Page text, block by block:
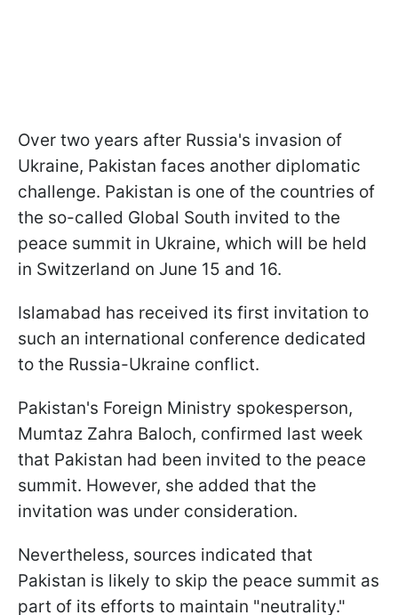
Over two years after Russia's invasion of
Ukraine, Pakistan faces another diplomatic
challenge. Pakistan is one of the countries of
the so-called Global South invited to the
peace summit in Ukraine, which will be held
in Switzerland on June 15 and 16.
Islamabad has received its first invitation to
such an international conference dedicated
to the Russia-Ukraine conflict.
Pakistan's Foreign Ministry spokesperson,
Mumtaz Zahra Baloch, confirmed last week
that Pakistan had been invited to the peace
summit. However, she added that the
invitation was under consideration.
Nevertheless, sources indicated that
Pakistan is likely to skip the peace summit as
part of its efforts to maintain "neutrality."